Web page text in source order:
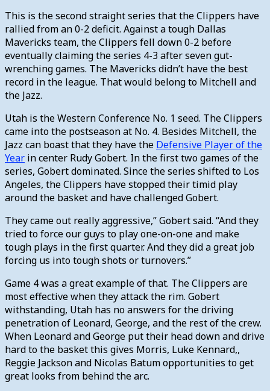
This is the second straight series that the Clippers have
rallied from an 0-2 deficit. Against a tough Dallas
Mavericks team, the Clippers fell down 0-2 before
eventually claiming the series 4-3 after seven gut-
wrenching games. The Mavericks didn’t have the best
record in the league. That would belong to Mitchell and
the Jazz.
Utah is the Western Conference No. 1 seed. The Clippers
came into the postseason at No. 4. Besides Mitchell, the
Jazz can boast that they have the Defensive Player of the
Year in center Rudy Gobert. In the first two games of the
series, Gobert dominated. Since the series shifted to Los
Angeles, the Clippers have stopped their timid play
around the basket and have challenged Gobert.
They came out really aggressive,” Gobert said. “And they
tried to force our guys to play one-on-one and make
tough plays in the first quarter. And they did a great job
forcing us into tough shots or turnovers.”
Game 4 was a great example of that. The Clippers are
most effective when they attack the rim. Gobert
withstanding, Utah has no answers for the driving
penetration of Leonard, George, and the rest of the crew.
When Leonard and George put their head down and drive
hard to the basket this gives Morris, Luke Kennard,,
Reggie Jackson and Nicolas Batum opportunities to get
great looks from behind the arc.